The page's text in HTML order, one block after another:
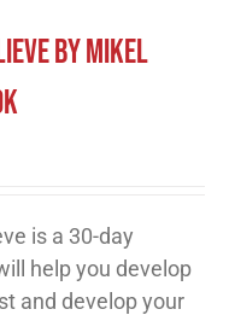
by Mikel
is a 30-day
help you develop
and develop your